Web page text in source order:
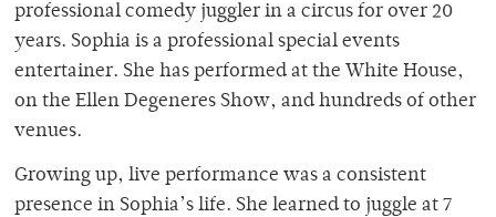
professional comedy juggler in a circus for over 20
years. Sophia is a professional special events
entertainer. She has performed at the White House,
on the Ellen Degeneres Show, and hundreds of other
venues.
Growing up, live performance was a consistent
presence in Sophia’s life. She learned to juggle at 7